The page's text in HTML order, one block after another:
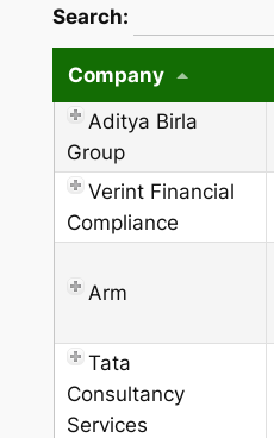
Search:
Company
Aditya Birla
Group
Verint Financial
Compliance
Arm
Tata
Consultancy
Services